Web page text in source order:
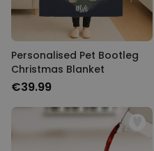
Personalised Pet Bootleg
Christmas Blanket
€39.99